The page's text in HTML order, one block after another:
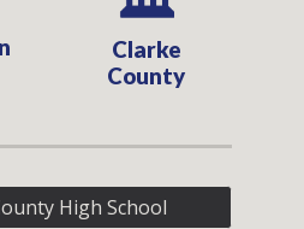
Clarke
County
High School